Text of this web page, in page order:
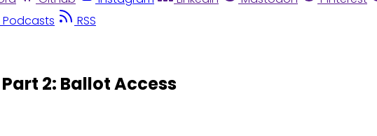
RSS
2: Ballot Access